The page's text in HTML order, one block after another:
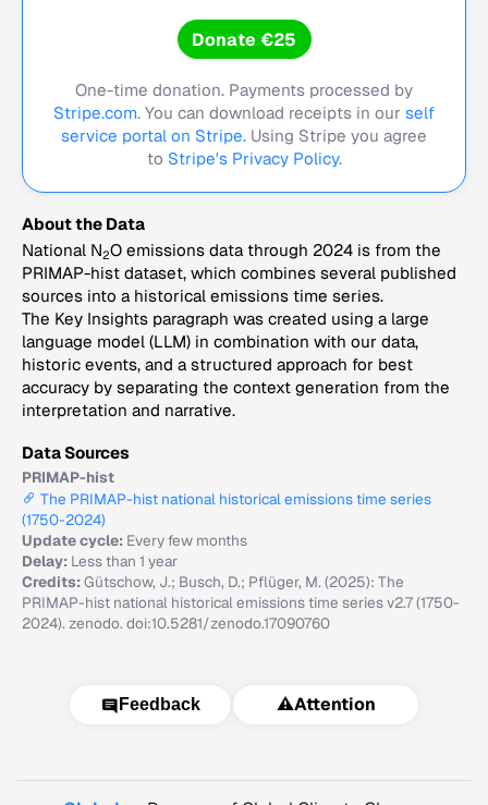
Donate €25
One-time donation. Payments processed by
Stripe.com. You can download receipts in our self
service portal on Stripe. Using Stripe you agree
to Stripe's Privacy Policy.
About the Data
National N2O emissions data through 2024 is from the
PRIMAP-hist dataset, which combines several published
sources into a historical emissions time series.
The Key Insights paragraph was created using a large
language model (LLM) in combination with our data,
historic events, and a structured approach for best
accuracy by separating the context generation from the
interpretation and narrative.
Data Sources
PRIMAP-hist
The PRIMAP-hist national historical emissions time series
(1750-2024)
Update cycle: Every few months
Delay: Less than 1 year
Credits:Gütschow, J.; Busch, D.; Pflüger, M. (2025): The
PRIMAP-hist national historical emissions time series v2.7 (1750-
2024). zenodo. doi:10.5281/zenodo.17090760
Feedback ⚠️Attention